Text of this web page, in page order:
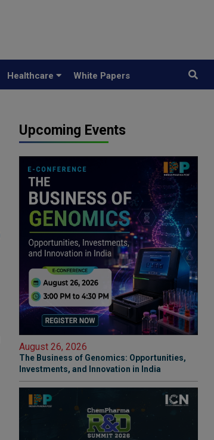
Healthcare White Papers
Upcoming Events
August 26, 2026
The Business of Genomics: Opportunities,
Investments, and Innovation in India